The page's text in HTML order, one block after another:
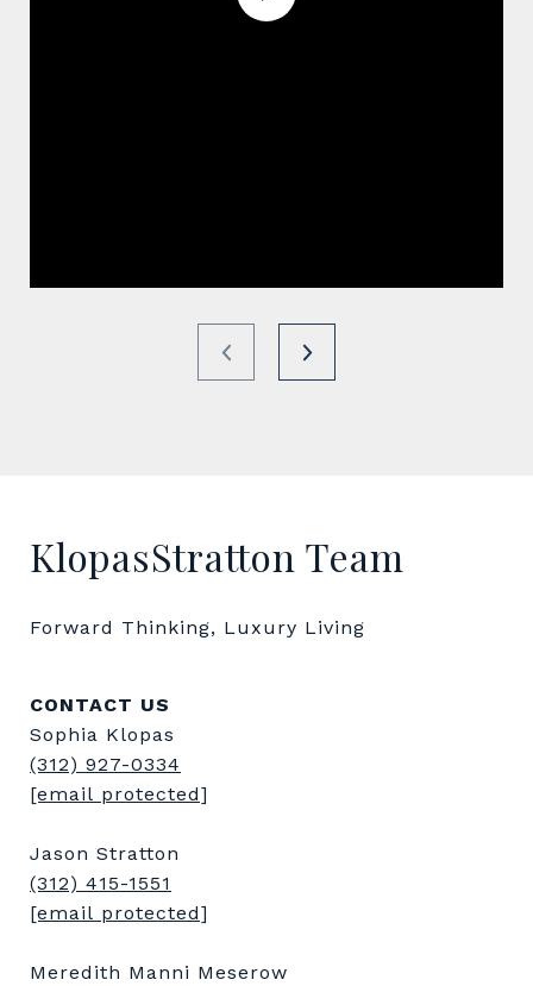
KlopasStratton Team
Forward Thinking, Luxury Living
CONTACT US
Sophia Klopas
(312) 927-0334
[email protected]
Jason Stratton
(312) 415-1551
[email protected]
Meredith Manni Meserow